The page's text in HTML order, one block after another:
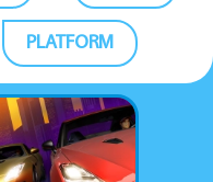
PLATFORM